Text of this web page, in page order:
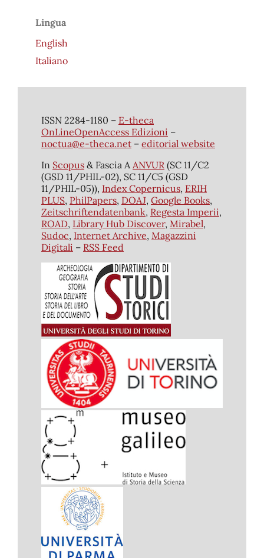
Lingua
English
Italiano
ISSN 2284-1180 – E-theca
OnLineOpenAccess Edizioni –
noctua@e-theca.net– editorial website
In Scopus& Fascia A ANVUR (SC 11/C2
(GSD 11/PHIL-02), SC 11/C5 (GSD
11/PHIL-05)), Index Copernicus, ERIH
PLUS, PhilPapers, DOAJ, Google Books,
Zeitschriftendatenbank, Regesta Imperii,
ROAD, Library Hub Discover, Mirabel,
Sudoc, Internet Archive, Magazzini
Digitali – RSS Feed